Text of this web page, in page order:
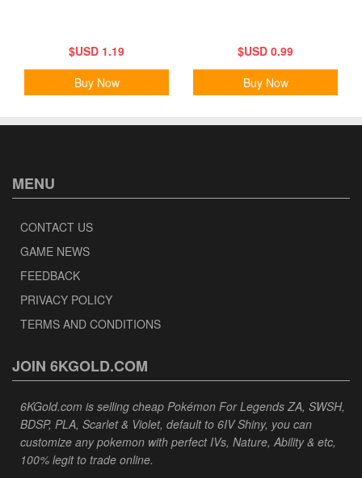
$USD 1.19
Buy Now
$USD 0.99
Buy Now
MENU
CONTACT US
GAME NEWS
FEEDBACK
PRIVACY POLICY
TERMS AND CONDITIONS
JOIN 6KGOLD.COM
6KGold.com is selling cheap Pokémon For Legends ZA, SWSH,
BDSP, PLA, Scarlet & Violet, default to 6IV Shiny, you can
customize any pokemon with perfect IVs, Nature, Ability & etc,
100% legit to trade online.